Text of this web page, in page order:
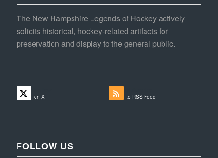
The New Hampshire Legends of Hockey actively
solicits historical, hockey-related artifacts for
preservation and display to the general public.
on X to RSS Feed
FOLLOW US